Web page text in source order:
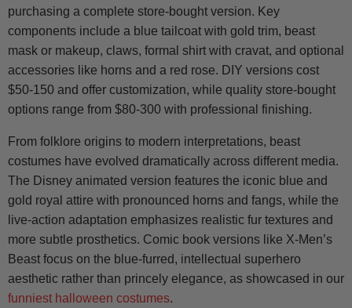
purchasing a complete store-bought version. Key
components include a blue tailcoat with gold trim, beast
mask or makeup, claws, formal shirt with cravat, and optional
accessories like horns and a red rose. DIY versions cost
$50-150 and offer customization, while quality store-bought
options range from $80-300 with professional finishing.
From folklore origins to modern interpretations, beast
costumes have evolved dramatically across different media.
The Disney animated version features the iconic blue and
gold royal attire with pronounced horns and fangs, while the
live-action adaptation emphasizes realistic fur textures and
more subtle prosthetics. Comic book versions like X-Men’s
Beast focus on the blue-furred, intellectual superhero
aesthetic rather than princely elegance, as showcased in our
funniest halloween costumes.